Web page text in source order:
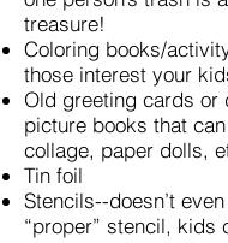
treasure!
Coloring books/
those interest your
Old greeting cards or
picture books that
collage, paper dolls,
Tin foil
Stencils--doesn’t
“proper” stencil, kids